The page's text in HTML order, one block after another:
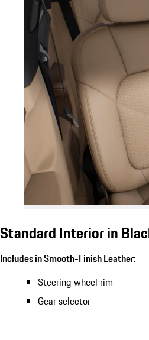
Standard Interior in
Includes in Smooth-Finish Leather:
Steering wheel rim
Gear selector